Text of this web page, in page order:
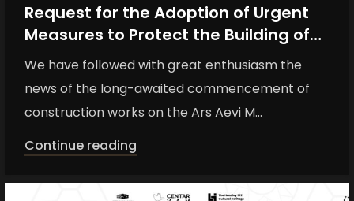
Request for the Adoption of Urgent
Measures to Protect the Building of
the History Museum of Bosnia and
Herzegovina
We have followed with great enthusiasm the
news of the long-awaited commencement of
construction works on the Ars Aevi M...
Continue reading